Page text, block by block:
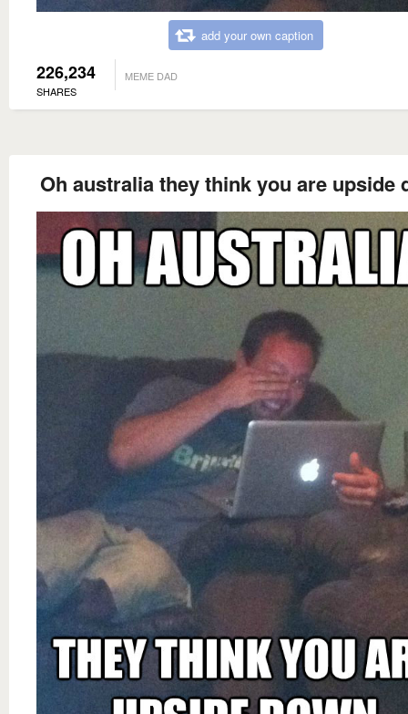
add your own caption
226,234
SHARES
MEME DAD
Oh australia they think you are upside